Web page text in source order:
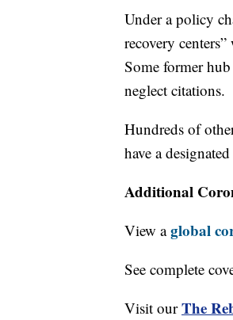
Under a policy
recovery
Some former
neglect citations.
Hundreds of
have a
Additional
View aglobal
See complete
Visit our The